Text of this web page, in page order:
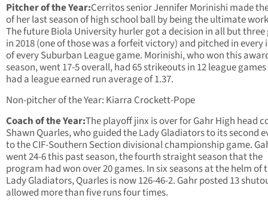
Pitcher of the Year:Cerritos senior Jennifer Morinishi made
of her last season of high school ball by being the ultimate
The future Biola University hurler got a decision in all but three
in 2018 (one of those was a forfeit victory) and pitched in every
of every Suburban League game. Morinishi, who won this
season, went 17-5 overall, had 65 strikeouts in 12 league
had a league earned run average of 1.37.
Non-pitcher of the Year: Kiarra Crockett-Pope
Coach of the Year:The playoff jinx is over for Gahr High head
Shawn Quarles, who guided the Lady Gladiators to its second
to the CIF-Southern Section divisional championship game.
went 24-6 this past season, the fourth straight season that the
program had won over 20 games. In six seasons at the helm of
Lady Gladiators, Quarles is now 126-46-2. Gahr posted 13
allowed more than five runs four times.